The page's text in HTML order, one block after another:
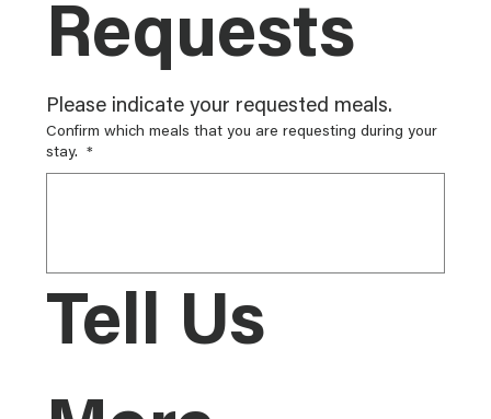
Requests
Please indicate your requested meals.
Confirm which meals that you are requesting during your
stay.
*
Tell Us